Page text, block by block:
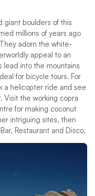
giant boulders of this
millions of years ago
adorn the white-
appeal to an
lead into the mountains
for bicycle tours. For
a helicopter ride and see
Visit the working copra
for making coconut
intriguing sites, then
Restaurant and Disco.